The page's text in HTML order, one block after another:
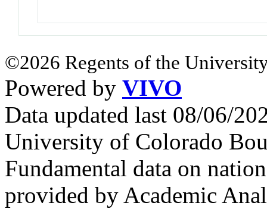
©2026 Regents of the
Powered by VIVO
Data updated last 08/06/
University of Colorado
Fundamental data on
provided by Academic